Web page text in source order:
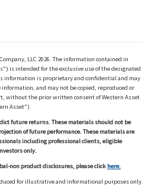
LLC 2026. The information contained in
is intended for the exclusive use of the designated
information is proprietary and confidential and may
and may not be copied, reproduced or
without the prior written consent of Western Asset
Asset").
future returns. These materials should not be
of future performance. These materials are
including professional clients, eligible
only.
non product disclosures, please click here.
for illustrative and informational purposes only.